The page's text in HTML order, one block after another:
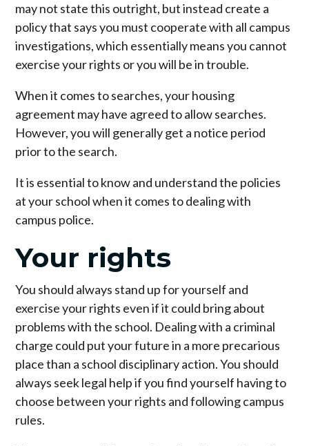
may not state this outright, but instead create a
policy that says you must cooperate with all campus
investigations, which essentially means you cannot
exercise your rights or you will be in trouble.
When it comes to searches, your housing
agreement may have agreed to allow searches.
However, you will generally get a notice period
prior to the search.
It is essential to know and understand the policies
at your school when it comes to dealing with
campus police.
Your rights
You should always stand up for yourself and
exercise your rights even if it could bring about
problems with the school. Dealing with a criminal
charge could put your future in a more precarious
place than a school disciplinary action. You should
always seek legal help if you find yourself having to
choose between your rights and following campus
rules.